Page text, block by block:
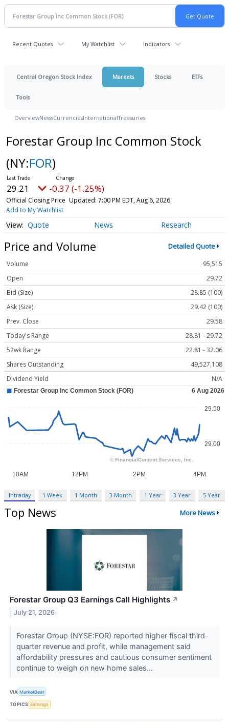
Recent Quotes My Watchlist Indicators
Central Oregon Stock Index Markets Stocks ETFs
Tools
OverviewNewsCurrenciesInternationalTreasuries
Forestar Group Inc Common Stock
(NY:FOR)
29.21 -0.37 (-1.25%)
Official Closing Price Updated: 7:00 PM EDT, Aug 6, 2026
Add to My Watchlist
Quote News Research
Price and Volume Detailed Quote
Volume
95,515
Open
29.72
Bid (Size)
28.85 (100)
Ask (Size)
29.42 (100)
Prev. Close
29.58
Today's Range
28.81 - 29.72
52wk Range
22.81 - 32.06
Shares Outstanding
49,527,108
Dividend Yield
N/A
Intraday 1 Week 1 Month 3 Month 1 Year 3 Year 5 Year
Top News More News
Forestar Group Q3 Earnings Call Highlights ↗
July 21, 2026
Forestar Group (NYSE:FOR) reported higher fiscal third-
quarter revenue and profit, while management said
affordability pressures and cautious consumer sentiment
continue to weigh on new home sales...
VIA MarketBeat
TOPICS Earnings